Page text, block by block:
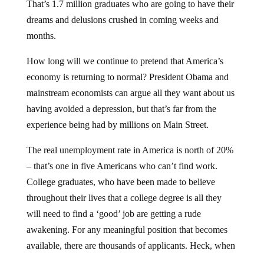
dreams and delusions crushed in coming weeks and
months.
economy is returning to normal? President Obama and
mainstream economists can argue all they want about us
having avoided a depression, but that’s far from the
experience being had by millions on Main Street.
– that’s one in five Americans who can’t find work.
College graduates, who have been made to believe
throughout their lives that a college degree is all they
will need to find a ‘good’ job are getting a rude
awakening. For any meaningful position that becomes
available, there are thousands of applicants. Heck, when
McDonald’s held a job fair recently, there were hundreds